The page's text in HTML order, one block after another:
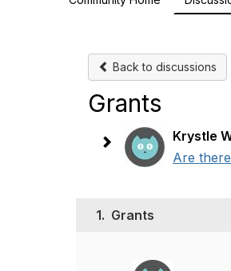
Back to discussions
Grants
Krystle
Are
1. Grants